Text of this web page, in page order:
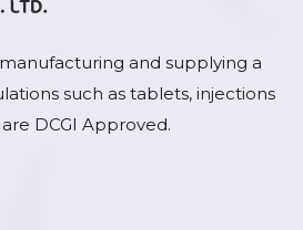
and supplying a
such as tablets, injections
DCGI Approved.